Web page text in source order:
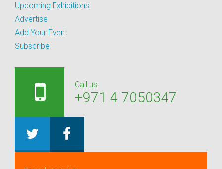
Upcoming Exhibitions
Advertise
Add Your Event
Subscribe
Call us:
+971 4 7050347